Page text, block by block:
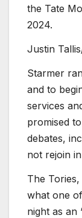
the Tate
2024.
Justin
Starmer
and to
services
promised
debates,
not rejoin
The
what one
night as an